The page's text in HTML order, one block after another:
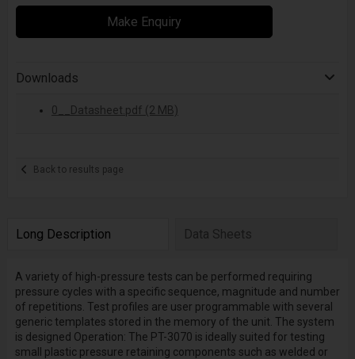
Make Enquiry
Downloads
0__Datasheet.pdf (2 MB)
Back to results page
Long Description Data Sheets
A variety of high-pressure tests can be performed requiring
pressure cycles with a specific sequence, magnitude and number
of repetitions. Test profiles are user programmable with several
generic templates stored in the memory of the unit. The system
is designed Operation: The PT-3070 is ideally suited for testing
small plastic pressure retaining components such as welded or